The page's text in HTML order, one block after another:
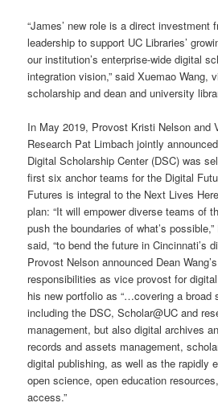
“James’ new role is a direct investment
leadership to support UC Libraries’
our institution’s enterprise-wide digital
integration vision,” said Xuemao Wang,
scholarship and dean and university
In May 2019, Provost Kristi Nelson and
Research Pat Limbach jointly
Digital Scholarship Center (DSC) was
first six anchor teams for the Digital
Futures is integral to the Next Lives
plan: “It will empower diverse teams of
push the boundaries of what’s
said, “to bend the future in Cincinnati’s
Provost Nelson announced Dean
responsibilities as vice provost for
his new portfolio as “…covering a broad
including the DSC, Scholar@UC and
management, but also digital archives
records and assets management,
digital publishing, as well as the rapidly
open science, open education
access.”